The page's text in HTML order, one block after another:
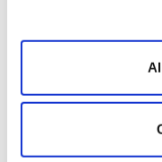
Your